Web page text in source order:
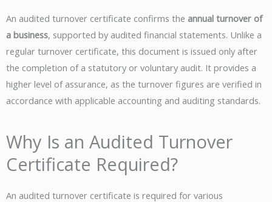
An audited turnover certificate confirms the annual turnover of
a business, supported by audited financial statements. Unlike a
regular turnover certificate, this document is issued only after
the completion of a statutory or voluntary audit. It provides a
higher level of assurance, as the turnover figures are verified in
accordance with applicable accounting and auditing standards.
Why Is an Audited Turnover
Certificate Required?
An audited turnover certificate is required for various